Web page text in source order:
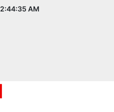
2:44:35 AM